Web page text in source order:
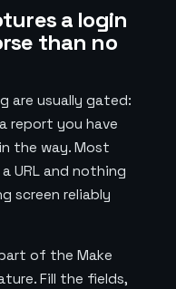
a login
than no
are usually gated:
report you have
the way. Most
URL and nothing
screen reliably
of the Make
Fill the fields,